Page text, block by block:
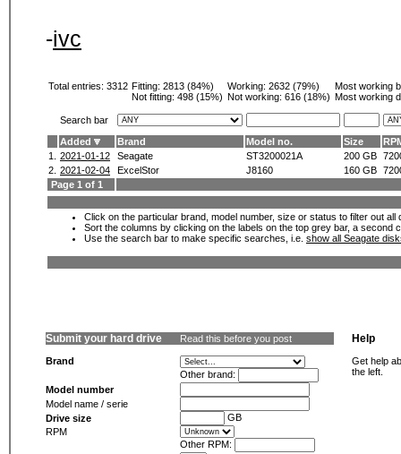
-ivc
Total entries: 3312 Fitting: 2813 (84%)
Not fitting: 498 (15%)
Working: 2632 (79%)
Not working: 616 (18%)
Most working
Most working
Search bar
Added
Brand Model no. Size
1.
2021-01-12 Seagate ST3200021A 200 GB
2. 2021-02-04 ExcelStor J8160 160 GB
Page 1 of 1
Click on the particular brand, model number, size or status to filter out
Sort the columns by clicking on the labels on the top grey bar, a second
Use the search bar to make specific searches, i.e. show all Seagate
Submit your hard drive Read this before you post
Brand
Other brand:
Model number
Model name / serie
Drive size
GB
RPM
Other RPM:
Help
Get help
the left.